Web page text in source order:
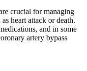
crucial for managing
heart attack or death.
and in some
artery bypass